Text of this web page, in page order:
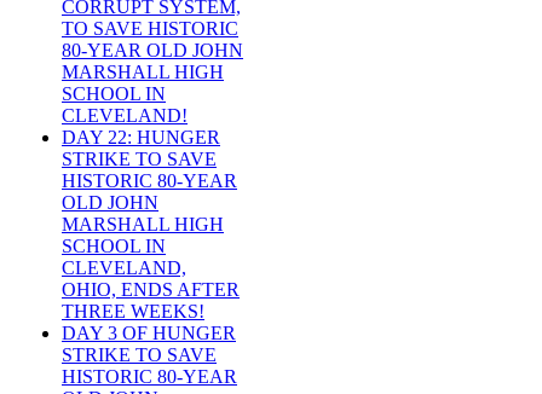
CORRUPT SYSTEM,
TO SAVE HISTORIC
80-YEAR OLD JOHN
MARSHALL HIGH
SCHOOL IN
CLEVELAND!
DAY 22: HUNGER
STRIKE TO SAVE
HISTORIC 80-YEAR
OLD JOHN
MARSHALL HIGH
SCHOOL IN
CLEVELAND,
OHIO, ENDS AFTER
THREE WEEKS!
DAY 3 OF HUNGER
STRIKE TO SAVE
HISTORIC 80-YEAR